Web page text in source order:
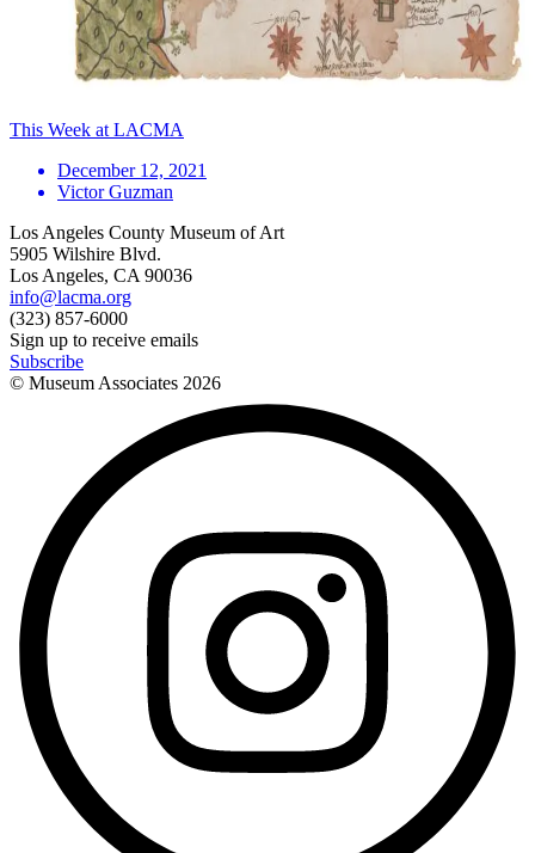
This Week at LACMA
December 12, 2021
Victor Guzman
Los Angeles County Museum of Art
5905 Wilshire Blvd.
Los Angeles, CA 90036
info@lacma.org
(323) 857-6000
Sign up to receive emails
Subscribe
© Museum Associates 2026